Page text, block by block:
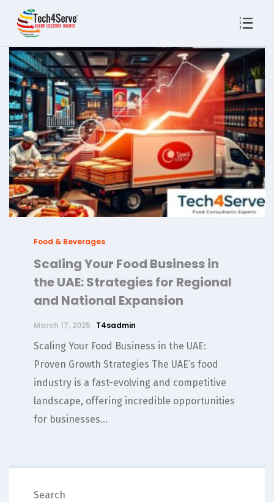
Food & Beverages
Scaling Your Food Business in
the UAE: Strategies for Regional
and National Expansion
March 17, 2025 T4sadmin
Scaling Your Food Business in the UAE:
Proven Growth Strategies The UAE’s food
industry is a fast-evolving and competitive
landscape, offering incredible opportunities
for businesses...
Search
SEARCH